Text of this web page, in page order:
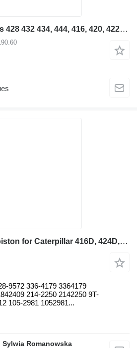
Used Caterpillar parts 428 432 434, 444, 416, 420, 422, 4 engine for Caterpillar 428 432 434, 444, 416, 420, 422, 426 backhoe loader
Caterpillar 2289572 piston for Caterpillar 416D, 424D, 428D, 432D, 438D, 442D 430D 422E, 422F, 428E, 428F, backhoe loader
9572 336-4179 3364179
214-2250 2142250 9T-
105-2981 1052981...
Romanowska